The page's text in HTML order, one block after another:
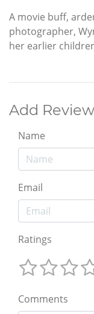
A movie buff,
photographer,
her earlier
Add Review
Name
Email
Ratings
Comments